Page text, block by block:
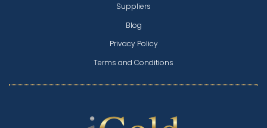
Suppliers
Blog
Privacy Policy
Terms and Conditions